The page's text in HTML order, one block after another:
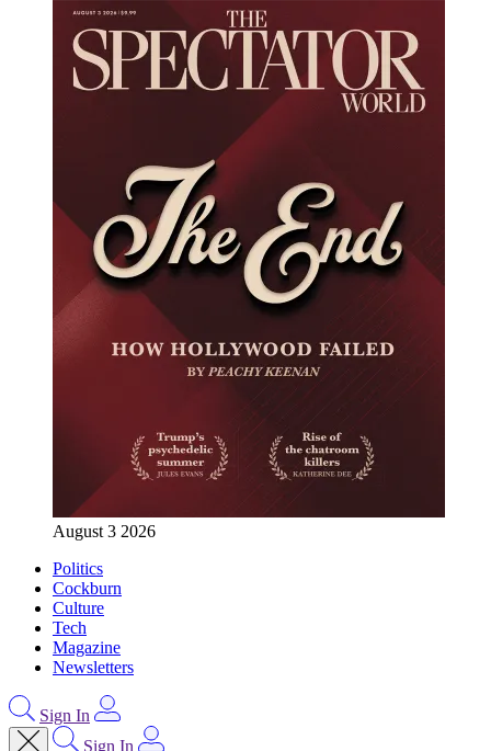
August 3 2026
Politics
Cockburn
Culture
Tech
Magazine
Newsletters
Sign In
Sign In